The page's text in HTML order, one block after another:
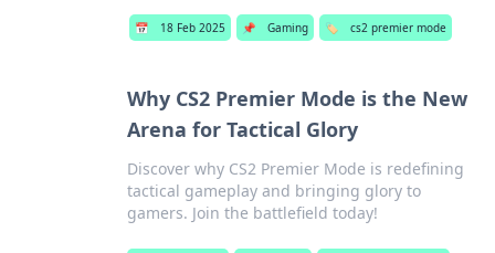
📅 18 Feb 2025 📌 Gaming 🏷️ cs2 premier mode
Why CS2 Premier Mode is the New
Arena for Tactical Glory
Discover why CS2 Premier Mode is redefining
tactical gameplay and bringing glory to
gamers. Join the battlefield today!